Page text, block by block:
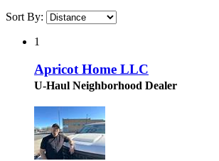
Sort By:
1
Apricot Home LLC
U-Haul Neighborhood Dealer